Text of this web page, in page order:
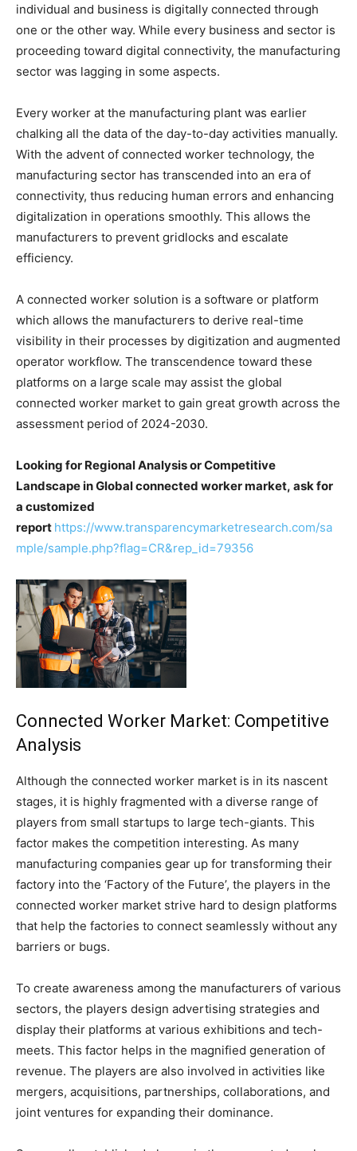
individual and business is digitally connected through
one or the other way. While every business and sector is
proceeding toward digital connectivity, the manufacturing
sector was lagging in some aspects.
Every worker at the manufacturing plant was earlier
chalking all the data of the day-to-day activities manually.
With the advent of connected worker technology, the
manufacturing sector has transcended into an era of
connectivity, thus reducing human errors and enhancing
digitalization in operations smoothly. This allows the
manufacturers to prevent gridlocks and escalate
efficiency.
A connected worker solution is a software or platform
which allows the manufacturers to derive real-time
visibility in their processes by digitization and augmented
operator workflow. The transcendence toward these
platforms on a large scale may assist the global
connected worker market to gain great growth across the
assessment period of 2024-2030.
Looking for Regional Analysis or Competitive
Landscape in Global connected worker market, ask for
a customized
report https://www.transparencymarketresearch.com/sa
mple/sample.php?flag=CR&rep_id=79356
Connected Worker Market: Competitive
Analysis
Although the connected worker market is in its nascent
stages, it is highly fragmented with a diverse range of
players from small startups to large tech-giants. This
factor makes the competition interesting. As many
manufacturing companies gear up for transforming their
factory into the ‘Factory of the Future’, the players in the
connected worker market strive hard to design platforms
that help the factories to connect seamlessly without any
barriers or bugs.
To create awareness among the manufacturers of various
sectors, the players design advertising strategies and
display their platforms at various exhibitions and tech-
meets. This factor helps in the magnified generation of
revenue. The players are also involved in activities like
mergers, acquisitions, partnerships, collaborations, and
joint ventures for expanding their dominance.